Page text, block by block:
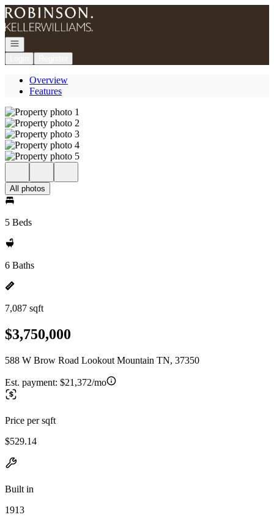
Go to: Homepage
Open navigation
Overview
Features
All photos
5 Beds
6 Baths
7,087 sqft
$3,750,000
588 W Brow Road Lookout Mountain TN, 37350
Est. payment: $21,372/mo
Price per sqft
$529.14
Built in
1913